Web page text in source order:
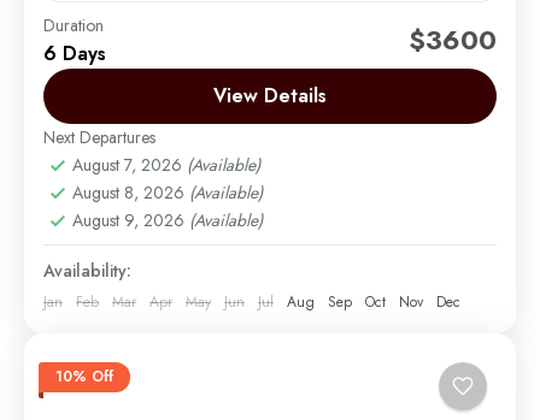
Embark on a 6-day luxury safari through Tanzania’s
iconic northern circuit parks, experiencing
breathtaking landscapes, abundant wildlife, and top-
tier hospitality. Your adventure begins at Tarangire...
Arusha | Northern Tanzania
Ngorongoro, Serengeti
Easy
2 People
Duration
6 Days $3600
View Details
Next Departures
August 7, 2026 (Available)
August 8, 2026 (Available)
August 9, 2026 (Available)
Availability:
Jan Feb Mar Apr May Jun Jul Aug Sep Oct Nov Dec
10% Off